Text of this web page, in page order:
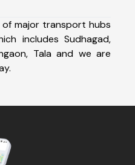
major transport hubs
includes Sudhagad,
Tala and we are